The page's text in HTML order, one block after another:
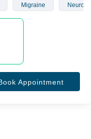
Migraine
Appointment